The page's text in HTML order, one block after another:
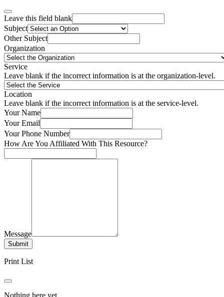
Leave this field blank
Subject
Other Subject
Organization
Service
Leave blank if the incorrect information is at the organization-level.
Location
Leave blank if the incorrect information is at the service-level.
Your Name
Your Email
Your Phone Number
How Are You Affiliated With This Resource?
Message
Submit
Print List
Nothing here yet.